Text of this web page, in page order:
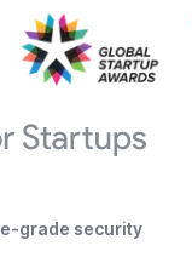
grade security